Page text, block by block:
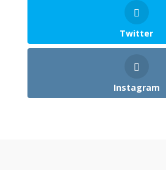
Twitter
Instagram